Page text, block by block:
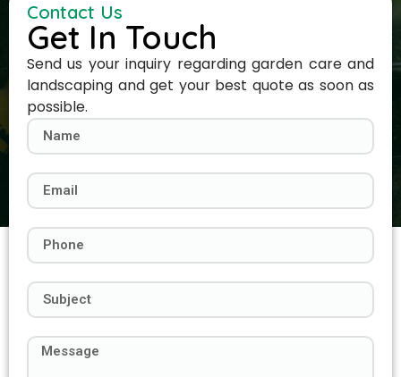
Contact Us
Get In Touch
Send us your inquiry regarding garden care and
landscaping and get your best quote as soon as
possible.